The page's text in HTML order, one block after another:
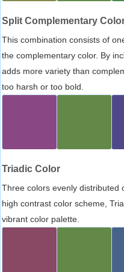
Split Complementary
This combination consists of
the complementary color. By
adds more variety than
too harsh or too bold.
Triadic Color
Three colors evenly distributed
high contrast color scheme,
vibrant color palette.